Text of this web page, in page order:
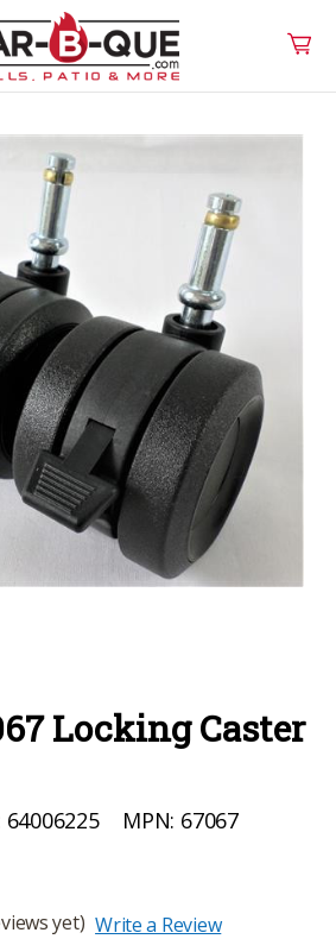
Locking Caster
64006225 MPN: 67067
yet) Write a Review